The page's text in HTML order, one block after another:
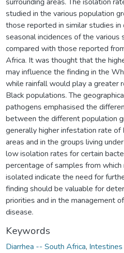
studied in the various population
those reported in similar studies in
seasonal incidences of the
compared with those reported
Africa. It was thought that the
may influence the finding in the
while rainfall would play a greater
Black populations. The
pathogens emphasised the
between the different population
generally higher infestation rate of
areas and in the groups living
low isolation rates for certain
percentage of samples from
isolated indicate the need for
finding should be valuable for
priorities and in the management
disease.
Keywords
Diarrhea -- South Africa,